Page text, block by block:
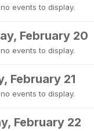
events to display.
February 20
events to display.
February 21
events to display.
February 22